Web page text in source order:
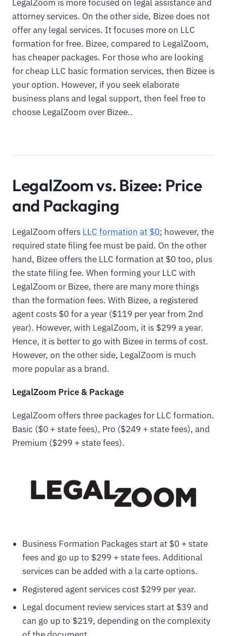
LegalZoom is more focused on legal assistance and
attorney services. On the other side, Bizee does not
offer any legal services. It focuses more on LLC
formation for free. Bizee, compared to LegalZoom,
has cheaper packages. For those who are looking
for cheap LLC basic formation services, then Bizee is
your option. However, if you seek elaborate
business plans and legal support, then feel free to
choose LegalZoom over Bizee..
LegalZoom vs. Bizee: Price
and Packaging
LegalZoom offers LLC formation at $0; however, the
required state filing fee must be paid. On the other
hand, Bizee offers the LLC formation at $0 too, plus
the state filing fee. When forming your LLC with
LegalZoom or Bizee, there are many more things
than the formation fees. With Bizee, a registered
agent costs $0 for a year ($119 per year from 2nd
year). However, with LegalZoom, it is $299 a year.
Hence, it is better to go with Bizee in terms of cost.
However, on the other side, LegalZoom is much
more popular as a brand.
LegalZoom Price & Package
LegalZoom offers three packages for LLC formation.
Basic ($0 + state fees), Pro ($249 + state fees), and
Premium ($299 + state fees).
Business Formation Packages start at $0 + state
fees and go up to $299 + state fees. Additional
services can be added with a la carte options.
Registered agent services cost $299 per year.
Legal document review services start at $39 and
can go up to $219, depending on the complexity